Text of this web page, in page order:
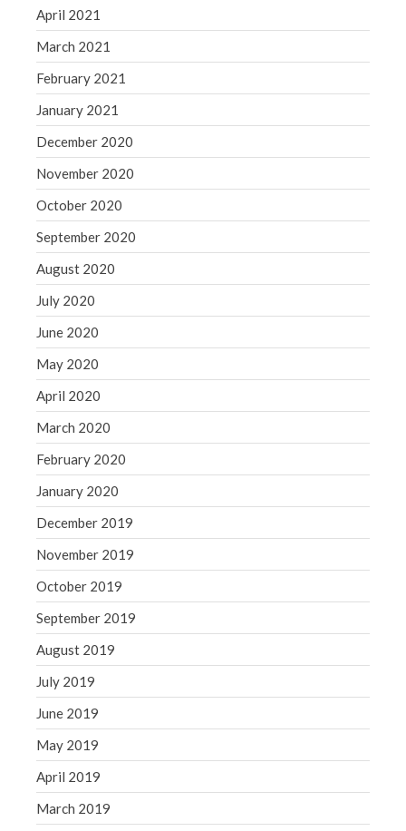
April 2021
March 2021
February 2021
January 2021
December 2020
November 2020
October 2020
September 2020
August 2020
July 2020
June 2020
May 2020
April 2020
March 2020
February 2020
January 2020
December 2019
November 2019
October 2019
September 2019
August 2019
July 2019
June 2019
May 2019
April 2019
March 2019